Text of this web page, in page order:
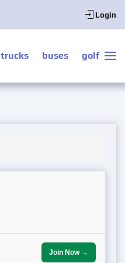
Login
trucks buses golf
Join Now →